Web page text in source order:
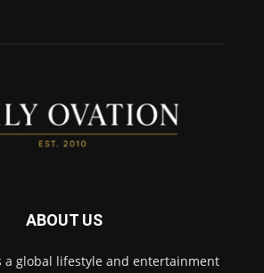
ABOUT US
a global lifestyle and entertainment